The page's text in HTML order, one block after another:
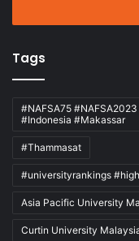
Tags
#NAFSA75
#Indonesia #Makassar
#Thammasat
#universityrankings
Asia Pacific University
Curtin University